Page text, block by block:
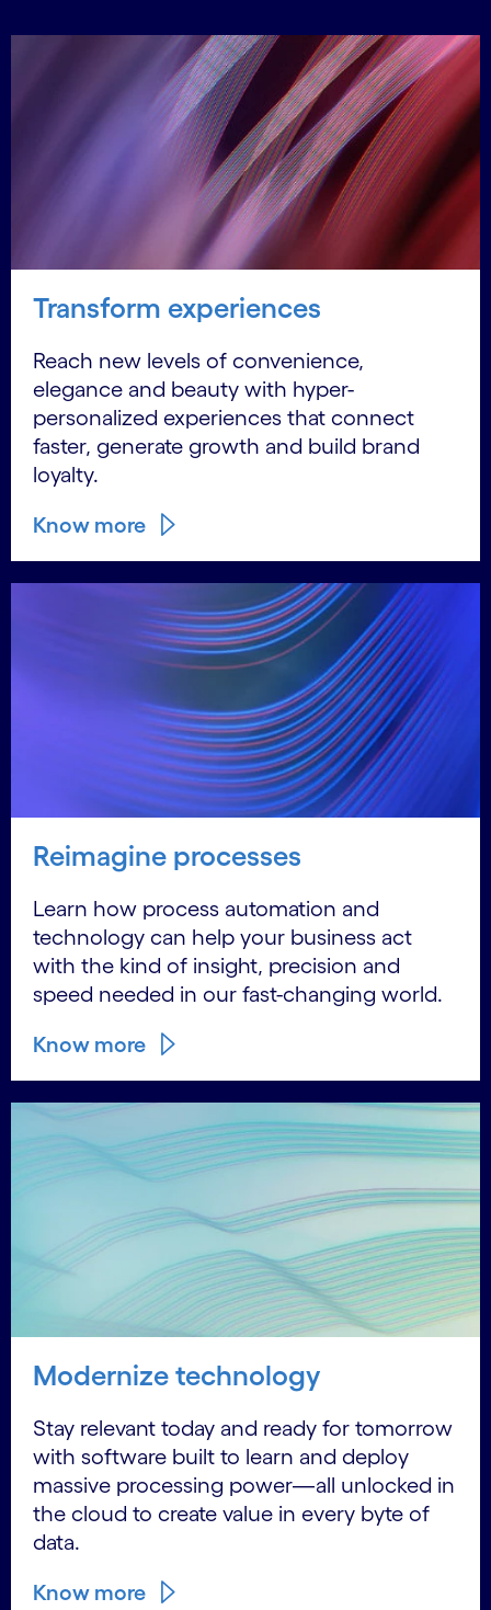
Transform experiences
Reach new levels of convenience,
elegance and beauty with hyper-
personalized experiences that connect
faster, generate growth and build brand
loyalty.
Know more
Reimagine processes
Learn how process automation and
technology can help your business act
with the kind of insight, precision and
speed needed in our fast-changing world.
Know more
Modernize technology
Stay relevant today and ready for tomorrow
with software built to learn and deploy
massive processing power—all unlocked in
the cloud to create value in every byte of
data.
Know more